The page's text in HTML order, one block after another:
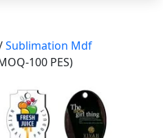
Sublimation Mdf
100 PES)